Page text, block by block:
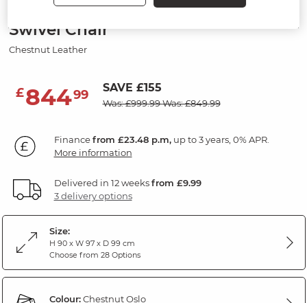
MARLEY
Swivel Chair
Chestnut Leather
£84499 SAVE £155
Was: £999.99Was: £849.99
Financefrom £23.48 p.m,up to 3 years, 0% APR.
More information
Delivered in 12 weeksfrom £9.99
3 delivery options
Size:
H 90 x W 97 x D 99 cm
Choose from 28 Options
Colour:Chestnut Oslo